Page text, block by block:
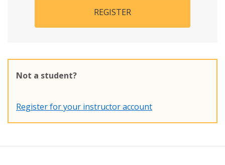
REGISTER
Not a student?
Register for your instructor account